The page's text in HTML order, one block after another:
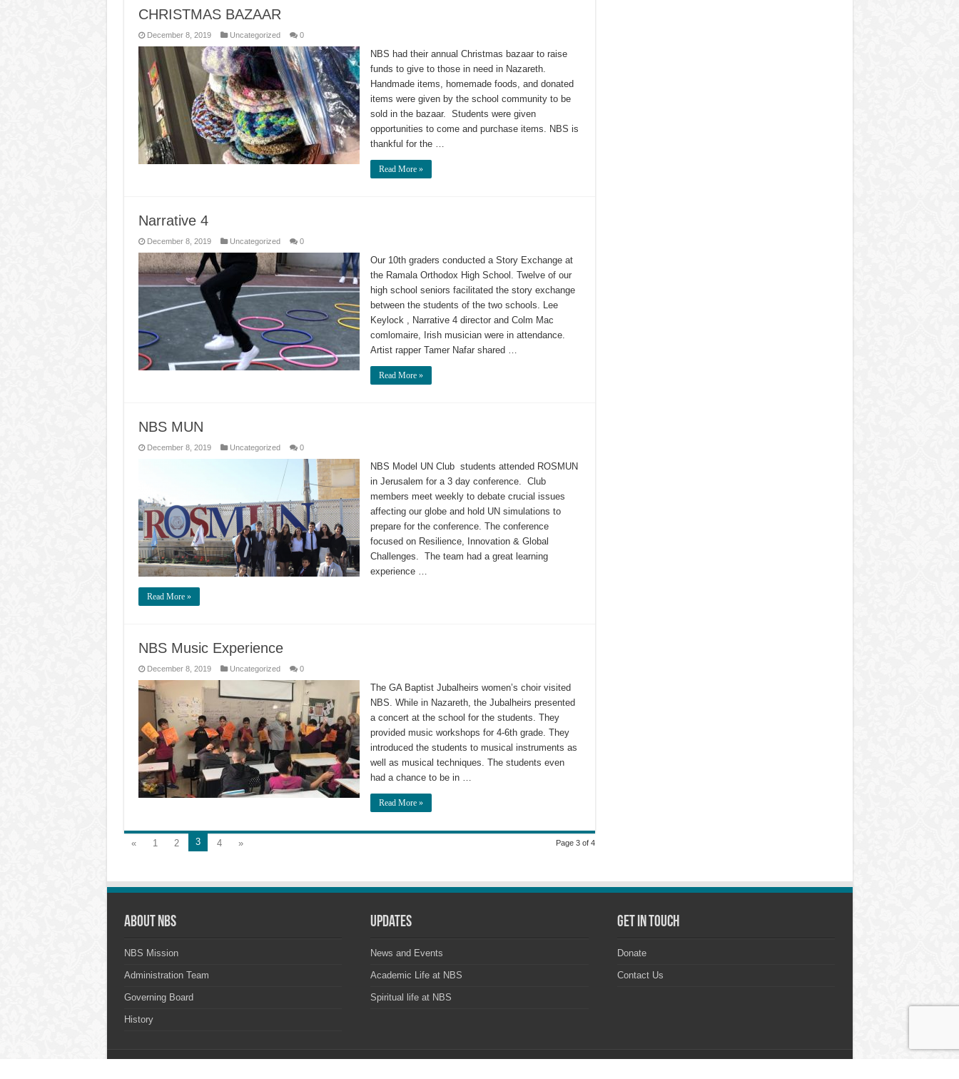
CHRISTMAS BAZAAR
December 8, 2019 Uncategorized 0
NBS had their annual Christmas bazaar to raise
funds to give to those in need in Nazareth.
Handmade items, homemade foods, and donated
items were given by the school community to be
sold in the bazaar. Students were given
opportunities to come and purchase items. NBS is
thankful for the …
Read More »
Narrative 4
December 8, 2019 Uncategorized 0
Our 10th graders conducted a Story Exchange at
the Ramala Orthodox High School. Twelve of our
high school seniors facilitated the story exchange
between the students of the two schools. Lee
Keylock , Narrative 4 director and Colm Mac
comlomaire, Irish musician were in attendance.
Artist rapper Tamer Nafar shared …
Read More »
NBS MUN
December 8, 2019 Uncategorized 0
NBS Model UN Club students attended ROSMUN
in Jerusalem for a 3 day conference. Club
members meet weekly to debate crucial issues
affecting our globe and hold UN simulations to
prepare for the conference. The conference
focused on Resilience, Innovation & Global
Challenges. The team had a great learning
experience …
Read More »
NBS Music Experience
December 8, 2019 Uncategorized 0
The GA Baptist Jubalheirs women’s choir visited
NBS. While in Nazareth, the Jubalheirs presented
a concert at the school for the students. They
provided music workshops for 4-6th grade. They
introduced the students to musical instruments as
well as musical techniques. The students even
had a chance to be in …
Read More »
Page 3 of 4
« 1 2 3 4 »
About NBS
NBS Mission
Administration Team
Governing Board
History
Updates
News and Events
Academic Life at NBS
Spiritual life at NBS
Get in touch
Donate
Contact Us